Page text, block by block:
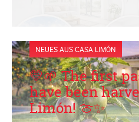
NEUES AUS CASA LIMÓN
💛🌱 The first
have been
Limón! 🍈✨